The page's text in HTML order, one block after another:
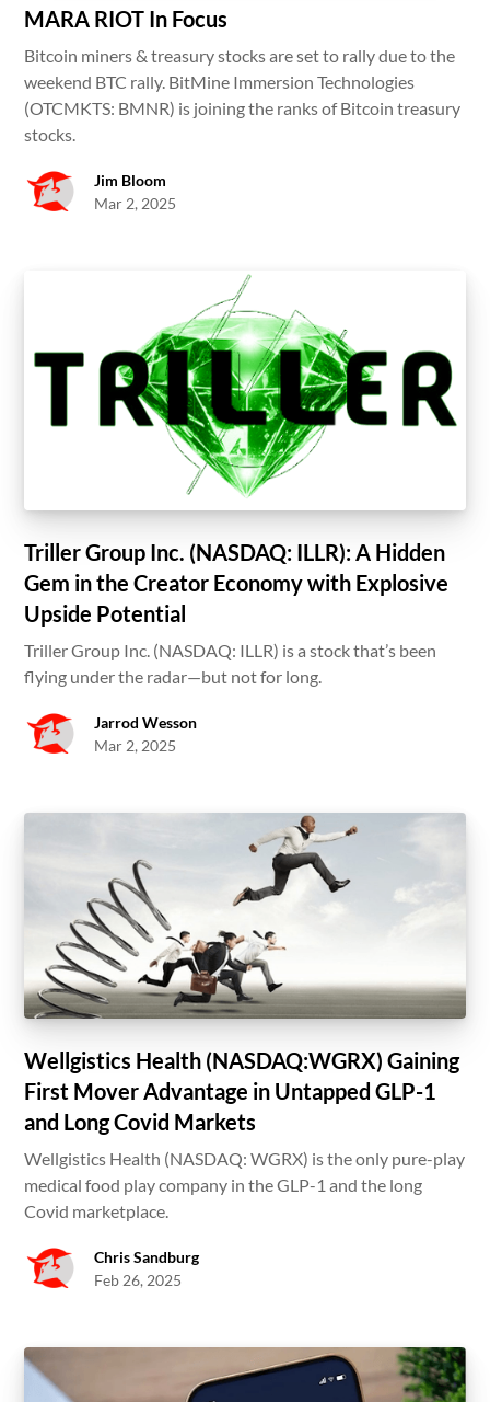
MARA RIOT In Focus
Bitcoin miners & treasury stocks are set to rally due to the
weekend BTC rally. BitMine Immersion Technologies
(OTCMKTS: BMNR) is joining the ranks of Bitcoin treasury
stocks.
Jim Bloom
Mar 2, 2025
Triller Group Inc. (NASDAQ: ILLR): A Hidden
Gem in the Creator Economy with Explosive
Upside Potential
Triller Group Inc. (NASDAQ: ILLR) is a stock that’s been
flying under the radar—but not for long.
Jarrod Wesson
Mar 2, 2025
Wellgistics Health (NASDAQ:WGRX) Gaining
First Mover Advantage in Untapped GLP-1
and Long Covid Markets
Wellgistics Health (NASDAQ: WGRX) is the only pure-play
medical food play company in the GLP-1 and the long
Covid marketplace.
Chris Sandburg
Feb 26, 2025